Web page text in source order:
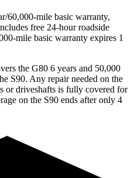
60,000-mile basic warranty,
free 24-hour roadside
mile basic warranty expires 1
the G80 6 years and 50,000
S90. Any repair needed on the
or driveshafts is fully covered for
on the S90 ends after only 4